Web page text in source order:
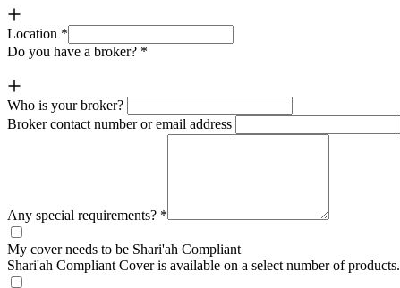
Location *
Do you have a broker? *
Who is your broker?
Broker contact number or email address
Any special requirements? *
My cover needs to be Shari'ah Compliant
Shari'ah Compliant Cover is available on a select number of products.